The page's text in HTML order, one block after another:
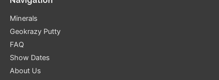
Minerals
Geokrazy Putty
FAQ
Show Dates
About Us